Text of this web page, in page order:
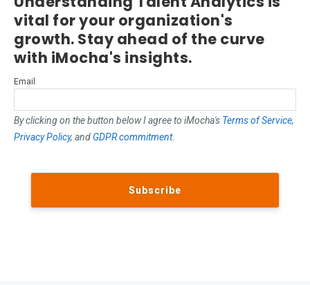
vital for your organization's
growth. Stay ahead of the curve
with iMocha's insights.
Email
By clicking on the button below I agree to iMocha's Terms of Service,
Privacy Policy, and GDPR commitment.